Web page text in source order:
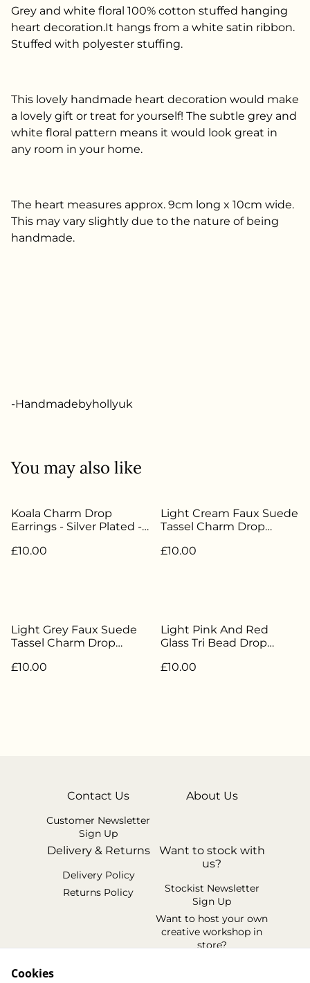
Grey and white floral 100% cotton stuffed hanging
heart decoration.It hangs from a white satin ribbon.
Stuffed with polyester stuffing.
This lovely handmade heart decoration would make
a lovely gift or treat for yourself! The subtle grey and
white floral pattern means it would look great in
any room in your home.
The heart measures approx. 9cm long x 10cm wide.
This may vary slightly due to the nature of being
handmade.
-Handmadebyhollyuk
You may also like
Koala Charm Drop
Earrings - Silver Plated -
£10.00
Light Cream Faux Suede
Tassel Charm Drop
HBH-102
£10.00
Light Grey Faux Suede
Tassel Charm Drop
HBH-015
£10.00
Light Pink And Red
Glass Tri Bead Drop
HBH-168
£10.00
Contact Us
Customer Newsletter
Sign Up
About Us
Delivery & Returns
Delivery Policy
Returns Policy
Want to stock with
us?
Stockist Newsletter
Sign Up
Want to host your own
creative workshop in
store?
Cookies